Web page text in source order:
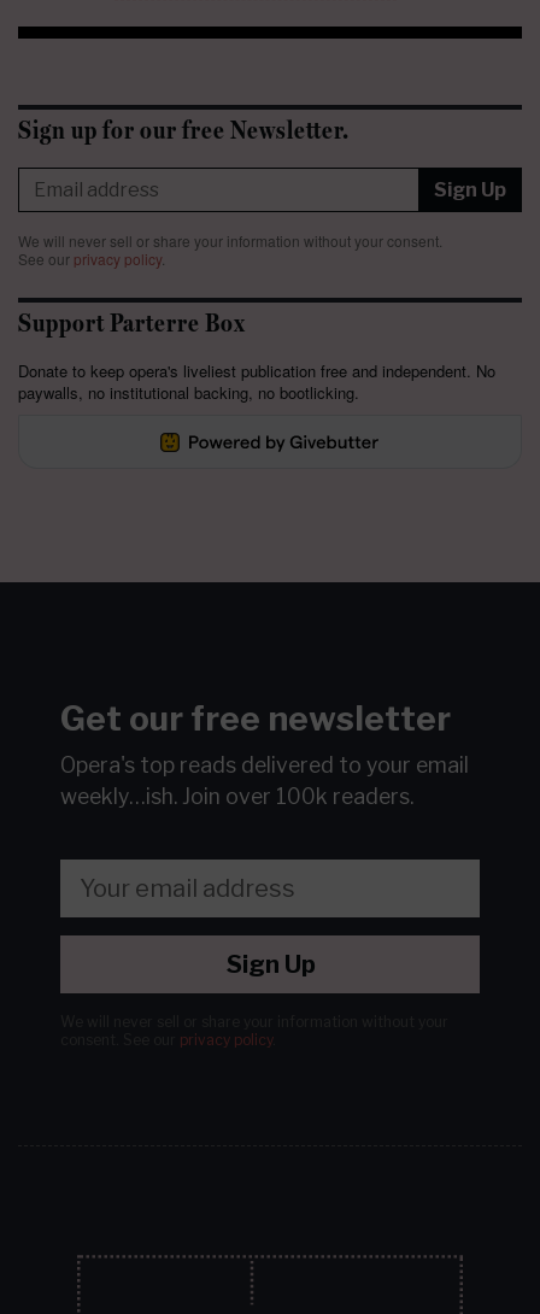
Sign up for our free Newsletter.
Sign Up
We will never sell or share your information without your consent.
See our privacy policy.
Support Parterre Box
Donate to keep opera's liveliest publication free and independent. No
paywalls, no institutional backing, no bootlicking.
Get our free newsletter
Opera's top reads delivered to your email
weekly…ish. Join over 100k readers.
Sign Up
privacy policy.